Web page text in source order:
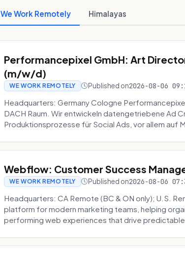
We Work Remotely Himalayas
Performancepixel GmbH: Art
(m/w/d)
WE WORK REMOTELY Published on2026-08-06
Headquarters: Germany Cologne
DACH Raum. Wir entwickeln datengetriebene Ad
Produktionsprozesse für Social Ads, vor allem auf
Webflow: Customer Success
WE WORK REMOTELY Published on2026-08-06
Headquarters: CA Remote (BC & ON only); U.S.
platform for modern marketing teams, helping
performing web experiences that drive predictable